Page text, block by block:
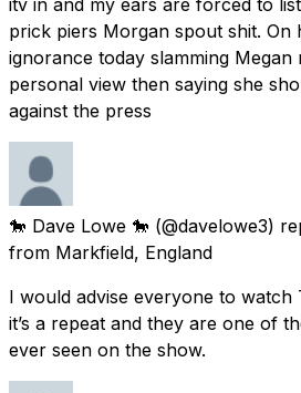
prick piers Morgan spout shit. On
ignorance today slamming Megan
personal view then saying she
against the press
🐎 Dave Lowe 🐎 (@davelowe3)
from Markfield, England
I would advise everyone to watch
it’s a repeat and they are one of
ever seen on the show.